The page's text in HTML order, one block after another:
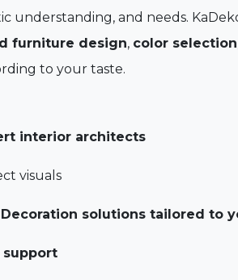
understanding, and needs.
furniture design, color selection
to your taste.
interior architects
visuals
Decoration solutions tailored to
support